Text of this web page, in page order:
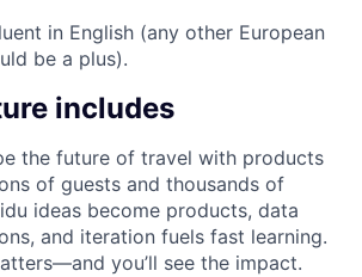
in English (any other European
be a plus).
includes
the future of travel with products
of guests and thousands of
ideas become products, data
and iteration fuels fast learning.
you’ll see the impact.